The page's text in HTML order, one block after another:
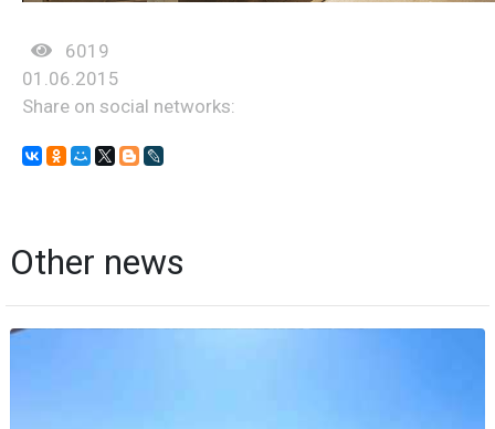
6019
01.06.2015
Share on social networks:
Other news